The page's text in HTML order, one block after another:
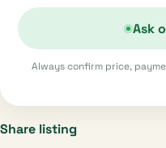
Ask
Always confirm price,
Share listing